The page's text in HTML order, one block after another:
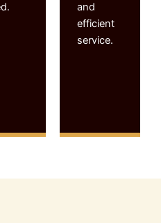
and
efficient
service.